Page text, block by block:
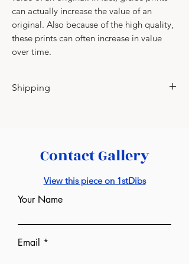
can actually increase the value of an
original. Also because of the high quality,
these prints can often increase in value
over time.
Shipping
Contact Gallery
View this piece on 1stDibs
Your Name
Email